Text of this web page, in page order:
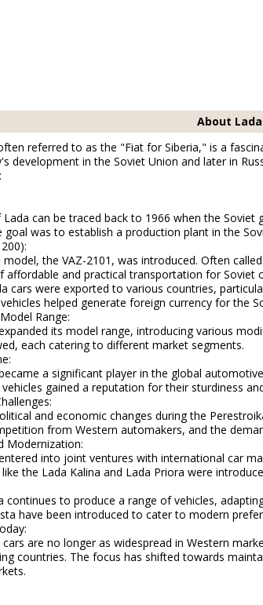
About Lada
referred to as the "Fiat for Siberia," is a
development in the Soviet Union and later in
Lada can be traced back to 1966 when the
goal was to establish a production plant in the
the VAZ-2101, was introduced. Often
affordable and practical transportation for Soviet
cars were exported to various countries,
helped generate foreign currency for the
Range:
its model range, introducing various
each catering to different market segments.
a significant player in the global
gained a reputation for their sturdiness
and economic changes during the
from Western automakers, and the
Modernization:
into joint ventures with international car
the Lada Kalina and Lada Priora were
continues to produce a range of vehicles,
have been introduced to cater to modern
cars are no longer as widespread in Western
countries. The focus has shifted towards